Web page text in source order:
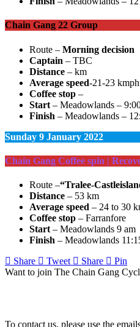
Chain Gang 22 Group
Route – Morning decision
Captain – TBC
Distance – km
Average speed-21-23 kmph
Coffee stop –
Start – Meadowlands –
Finish – Meadowlands –
Sunday 9 January 2022
Chain Gang Coffee spin |
Route –“Tralee-
Distance – 53 km
Average speed – 24 to 30
Coffee stop – Farranfore
Start – Meadowlands 9 am
Finish – Meadowlands
Share
Tweet Share
Pin
Want to join The Chain Gang
To contact us, please use the